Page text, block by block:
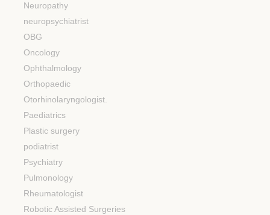
Neuropathy
neuropsychiatrist
OBG
Oncology
Ophthalmology
Orthopaedic
Otorhinolaryngologist.
Paediatrics
Plastic surgery
podiatrist
Psychiatry
Pulmonology
Rheumatologist
Robotic Assisted Surgeries